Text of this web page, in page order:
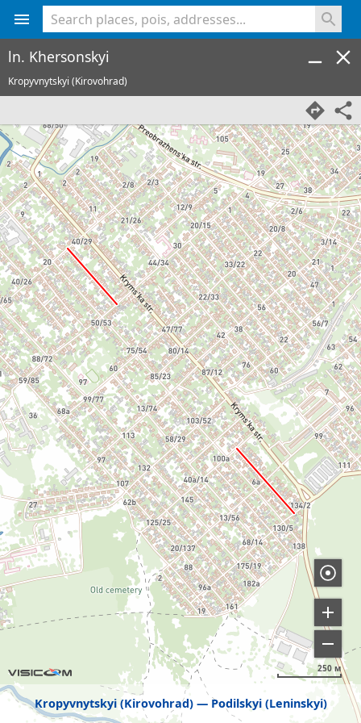
Kropyvnytskyi (Kirovohrad) Podilskyi (Leninskyi)
250 м
ln. Khersonskyi
Kropyvnytskyi (Kirovohrad)
<% console.log(hcard) %>